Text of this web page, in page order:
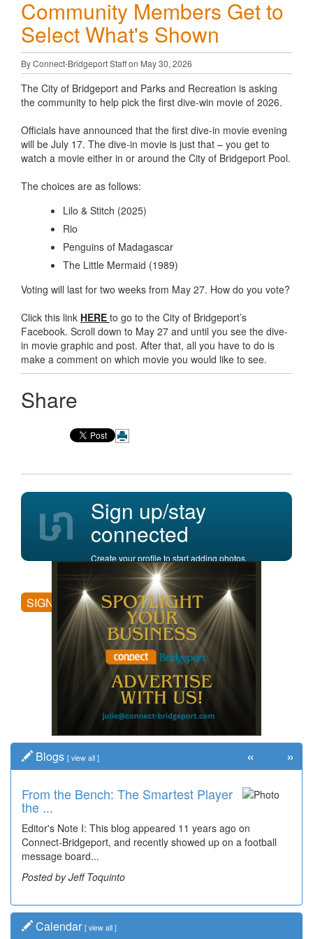
Community Members Get to
Select What's Shown
By Connect-Bridgeport Staff on May 30, 2026
The City of Bridgeport and Parks and Recreation is asking
the community to help pick the first dive-win movie of 2026.
Officials have announced that the first dive-in movie evening
will be July 17. The dive-in movie is just that – you get to
watch a movie either in or around the City of Bridgeport Pool.
The choices are as follows:
Lilo & Stitch (2025)
Rio
Penguins of Madagascar
The Little Mermaid (1989)
Voting will last for two weeks from May 27. How do you vote?
Click this link HERE to go to the City of Bridgeport’s
Facebook. Scroll down to May 27 and until you see the dive-
in movie graphic and post. After that, all you have to do is
make a comment on which movie you would like to see.
Share
Sign up/stay
connected
Create your profile to start adding photos,
posting comments, and more.
SIGN UP
Blogs [ view all ]
From the Bench: The Smartest Player
the ...
Editor's Note I: This blog appeared 11 years ago on
Connect-Bridgeport, and recently showed up on a football
message board...
Posted by Jeff Toquinto
« »
Calendar [ view all ]